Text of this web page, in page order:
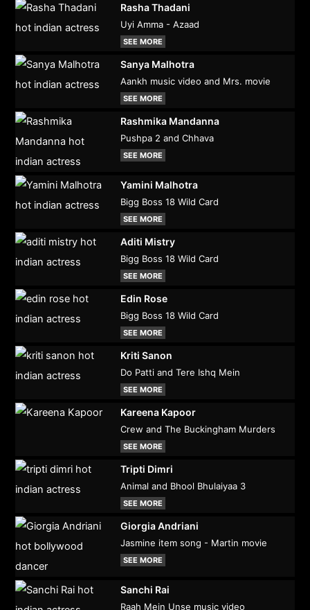
Rasha Thadani
Uyi Amma - Azaad
SEE MORE
Sanya Malhotra
Aankh music video and Mrs. movie
SEE MORE
Rashmika Mandanna
Pushpa 2 and Chhava
SEE MORE
Yamini Malhotra
Bigg Boss 18 Wild Card
SEE MORE
Aditi Mistry
Bigg Boss 18 Wild Card
SEE MORE
Edin Rose
Bigg Boss 18 Wild Card
SEE MORE
Kriti Sanon
Do Patti and Tere Ishq Mein
SEE MORE
Kareena Kapoor
Crew and The Buckingham Murders
SEE MORE
Tripti Dimri
Animal and Bhool Bhulaiyaa 3
SEE MORE
Giorgia Andriani
Jasmine item song - Martin movie
SEE MORE
Sanchi Rai
Raah Mein Unse music video